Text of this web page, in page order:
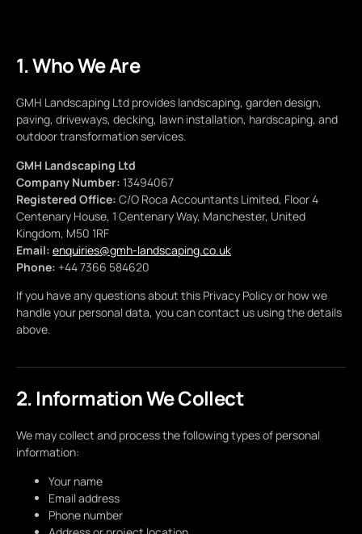
1. Who We Are
GMH Landscaping Ltd provides landscaping, garden design,
paving, driveways, decking, lawn installation, hardscaping, and
outdoor transformation services.
GMH Landscaping Ltd
Company Number: 13494067
Registered Office: C/O Roca Accountants Limited, Floor 4
Centenary House, 1 Centenary Way, Manchester, United
Kingdom, M50 1RF
Email: enquiries@gmh-landscaping.co.uk
Phone: +44 7366 584620
If you have any questions about this Privacy Policy or how we
handle your personal data, you can contact us using the details
above.
2. Information We Collect
We may collect and process the following types of personal
information:
Your name
Email address
Phone number